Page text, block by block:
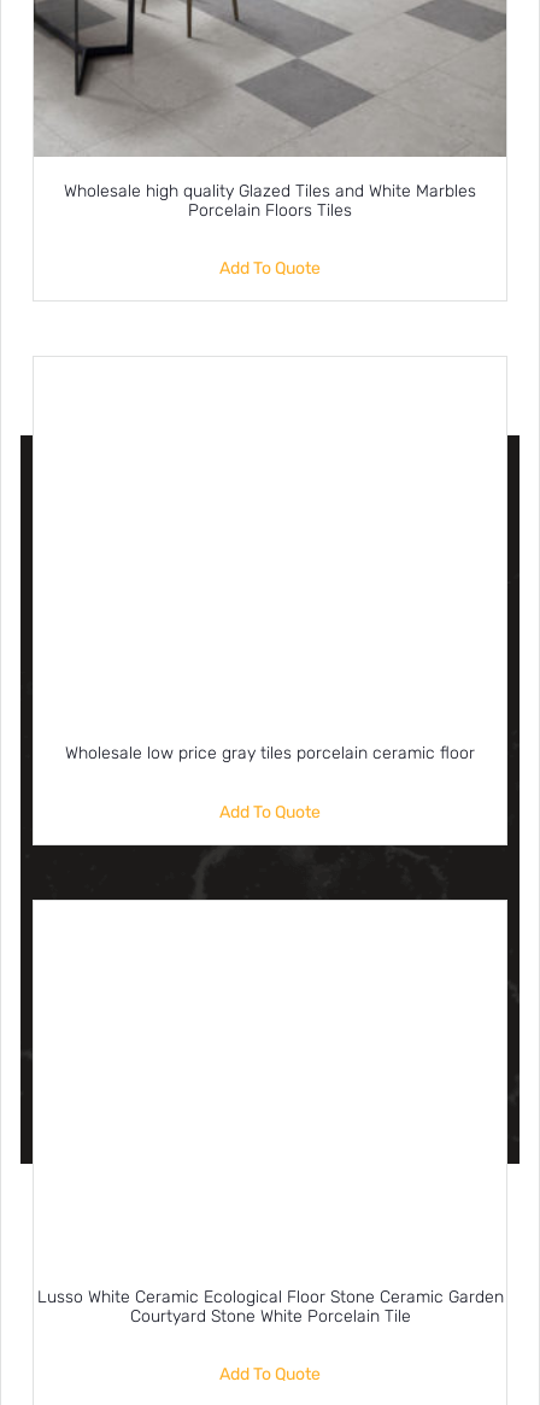
Wholesale high quality Glazed Tiles and White Marbles
Porcelain Floors Tiles
Add To Quote
Wholesale low price gray tiles porcelain ceramic floor
Add To Quote
Lusso White Ceramic Ecological Floor Stone Ceramic Garden
Courtyard Stone White Porcelain Tile
Add To Quote